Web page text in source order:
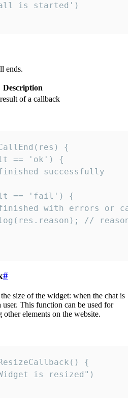
is started')
ends.
Description
of a callback
{
== 'ok') {
successfully
== 'fail') {
with errors or
//
#
size of the widget: when the chat is
This function can be used for
elements on the website.
{
is resized")